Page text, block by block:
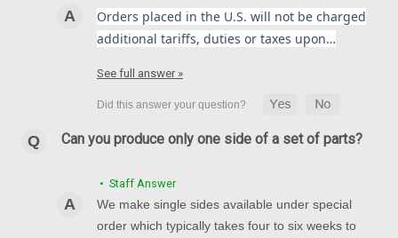
Suzuki GSX-R1000 2017+
(Discontinued) Glossy-Plain Rear Hugger with Chain Guard in
Carbon with Fiberglass for Suzuki GSX-R1000
Orders placed in the U.S. will not be charged
additional tariffs, duties or taxes upon…
See full answer »
Can you produce only one side of a set of parts?
• Staff Answer
We make single sides available under special
order which typically takes four to six weeks to